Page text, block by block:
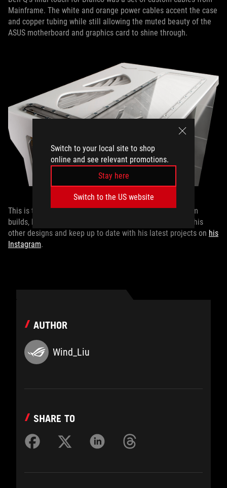
Switch to your local site to shop
online and see relevant promotions.
Stay here
Switch to the US website
Mainframe. The white and orange power cables accent the case
and copper tubing while still allowing the muted beauty of the
ASUS motherboard and graphics card to shine through.
This is the first time we’ve featured one of Ben Q’s custom
builds, but it’s far from his first rodeo. You can check out his
other designs and keep up to date with his latest projects on his
Instagram.
AUTHOR
Wind_Liu
SHARE TO